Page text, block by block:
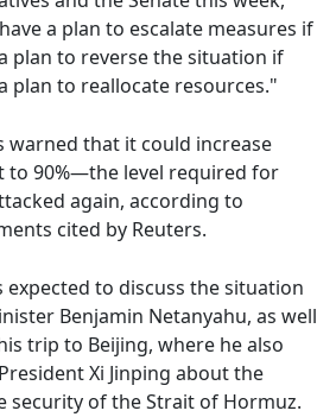
a plan to escalate measures if
plan to reverse the situation if
plan to reallocate resources."
warned that it could increase
to 90%—the level required for
again, according to
cited by Reuters.
expected to discuss the situation
Benjamin Netanyahu, as well
trip to Beijing, where he also
Xi Jinping about the
security of the Strait of Hormuz.